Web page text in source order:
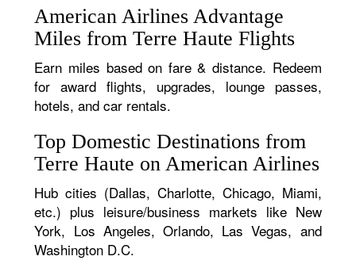
American Airlines Advantage
Miles from Terre Haute Flights
Earn miles based on fare & distance. Redeem
for award flights, upgrades, lounge passes,
hotels, and car rentals.
Top Domestic Destinations from
Terre Haute on American Airlines
Hub cities (Dallas, Charlotte, Chicago, Miami,
etc.) plus leisure/business markets like New
York, Los Angeles, Orlando, Las Vegas, and
Washington D.C.